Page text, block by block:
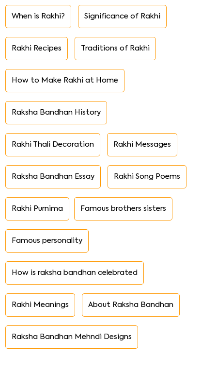
When is Rakhi? Significance of Rakhi
Rakhi Recipes Traditions of Rakhi
How to Make Rakhi at Home
Raksha Bandhan History
Rakhi Thali Decoration Rakhi Messages
Raksha Bandhan Essay Rakhi Song Poems
Rakhi Purnima Famous brothers sisters
Famous personality
How is raksha bandhan celebrated
Rakhi Meanings About Raksha Bandhan
Raksha Bandhan Mehndi Designs